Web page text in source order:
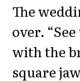
The
over.
with the
square